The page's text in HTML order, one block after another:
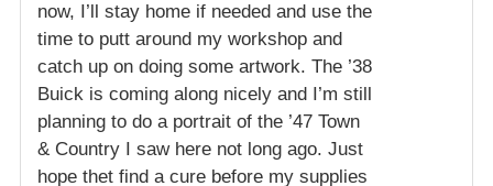
now, I’ll stay home if needed and use the
time to putt around my workshop and
catch up on doing some artwork. The ’38
Buick is coming along nicely and I’m still
planning to do a portrait of the ’47 Town
& Country I saw here not long ago. Just
hope thet find a cure before my supplies